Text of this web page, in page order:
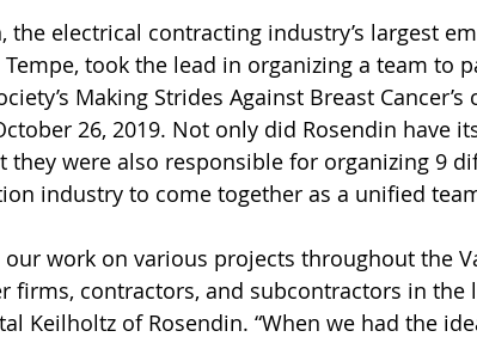
the electrical contracting industry’s largest
took the lead in organizing a team to
Making Strides Against Breast
26, 2019. Not only did Rosendin have
they were also responsible for organizing 9
industry to come together as a unified
our work on various projects throughout the
firms, contractors, and subcontractors in the
Keilholtz of Rosendin. “When we had the